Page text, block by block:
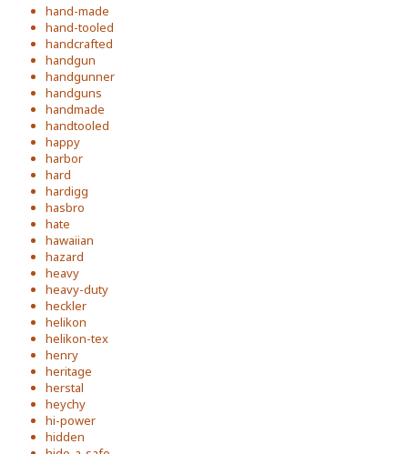
hand-made
hand-tooled
handcrafted
handgun
handgunner
handguns
handmade
handtooled
happy
harbor
hard
hardigg
hasbro
hate
hawaiian
hazard
heavy
heavy-duty
heckler
helikon
helikon-tex
henry
heritage
herstal
heychy
hi-power
hidden